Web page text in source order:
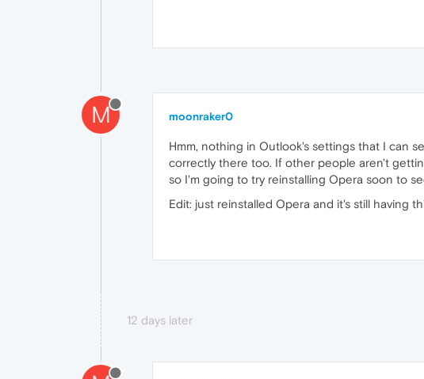
M moonraker0
Hmm, nothing in Outlook's settings that I can
correctly there too. If other people aren't
so I'm going to try reinstalling Opera soon to
Edit: just reinstalled Opera and it's still having
12 days later